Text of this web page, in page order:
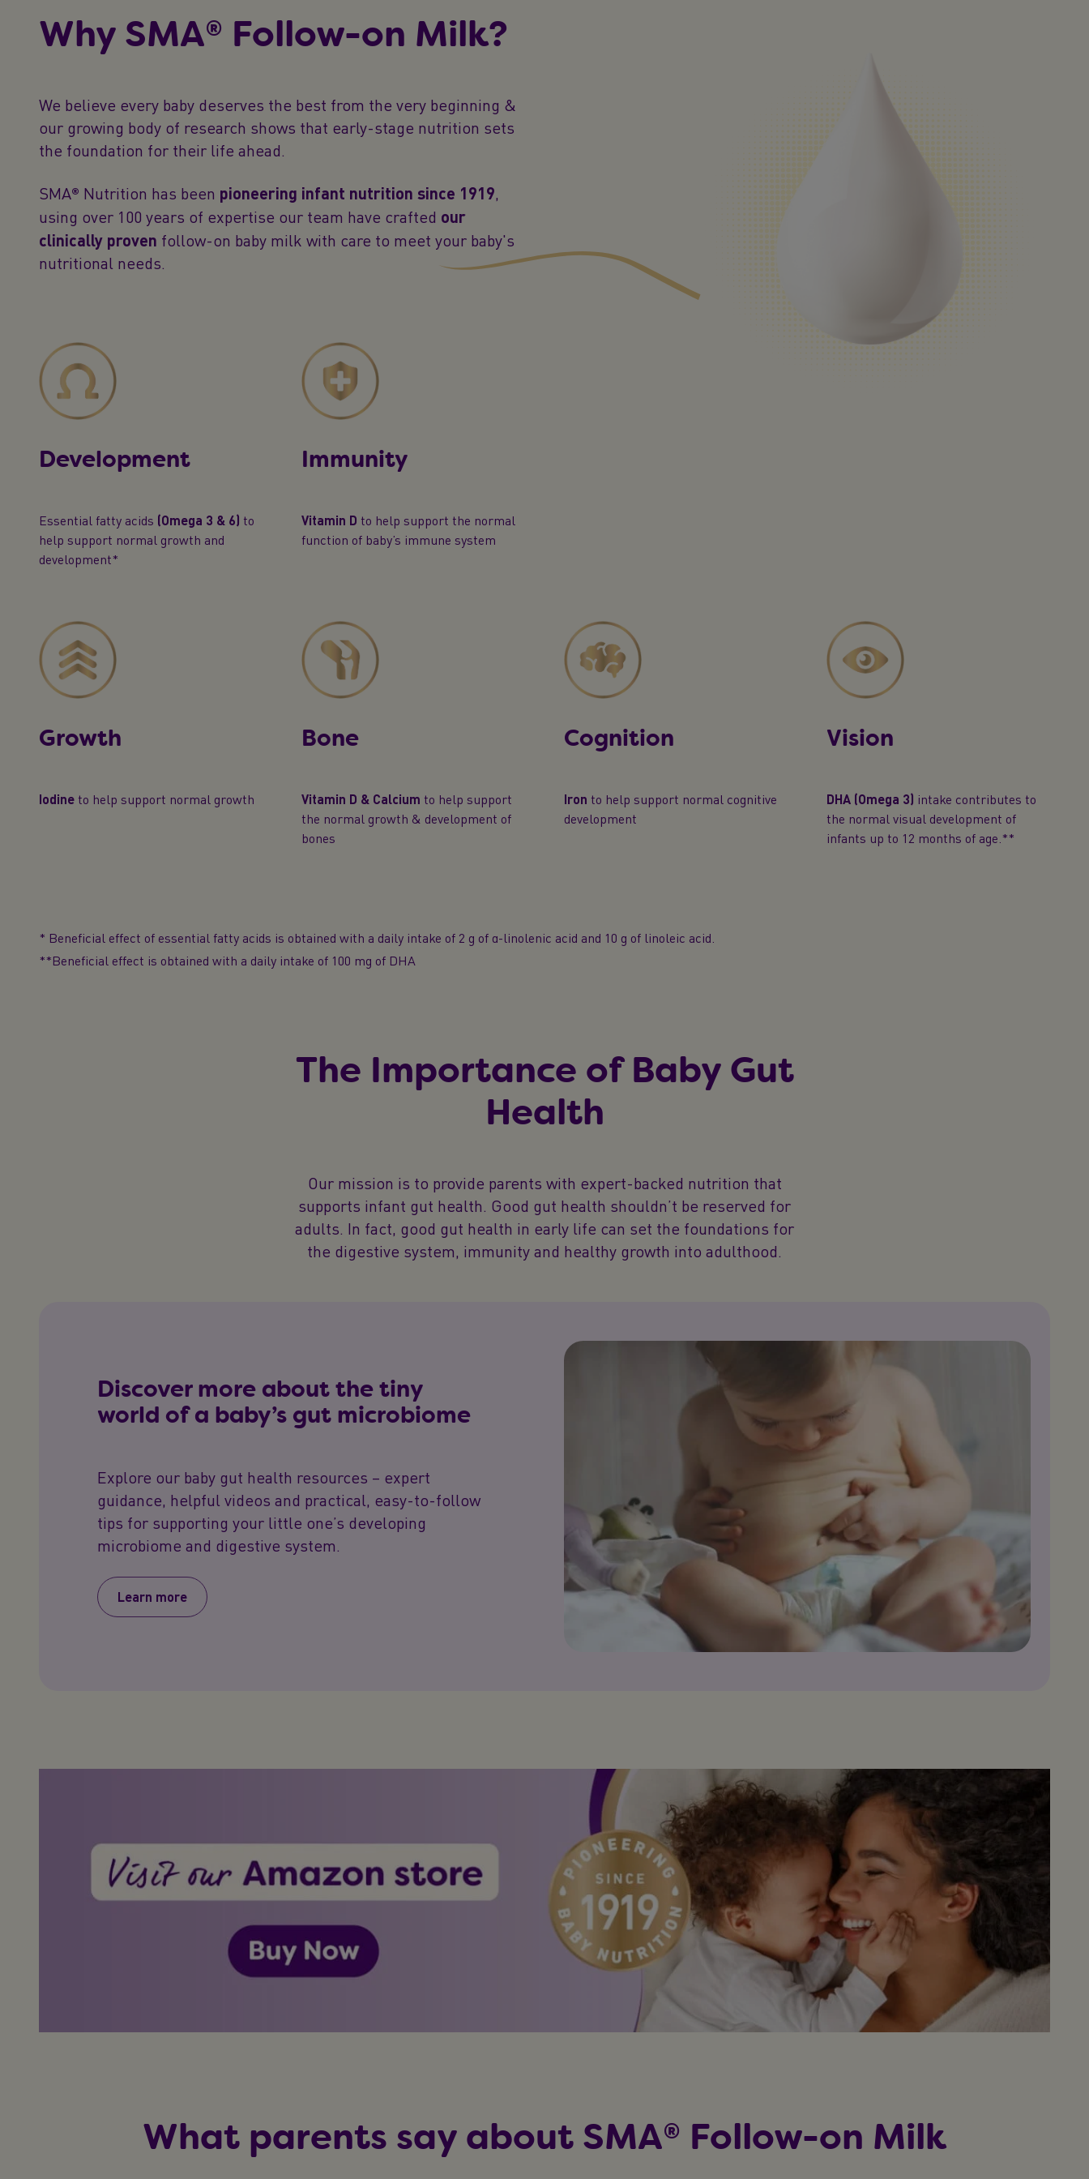
Why SMA® Follow-on Milk?
We believe every baby deserves the best from the very beginning &
our growing body of research shows that early-stage nutrition sets
the foundation for their life ahead.
SMA® Nutrition has been pioneering infant nutrition since 1919,
using over 100 years of expertise our team have crafted our
clinically proven follow-on baby milk with care to meet your baby's
nutritional needs.
Development
Essential fatty acids (Omega 3 & 6) to
help support normal growth and
development*
Immunity
Vitamin D to help support the normal
function of baby’s immune system
Growth
Iodine to help support normal growth
Bone
Vitamin D & Calcium to help support
the normal growth & development of
bones
Cognition
Iron to help support normal cognitive
development
Vision
DHA (Omega 3) intake contributes to
the normal visual development of
infants up to 12 months of age.**
* Beneficial effect of essential fatty acids is obtained with a daily intake of 2 g of α-linolenic acid and 10 g of linoleic acid.
**Beneficial effect is obtained with a daily intake of 100 mg of DHA
The Importance of Baby Gut
Health
Our mission is to provide parents with expert-backed nutrition that
supports infant gut health. Good gut health shouldn’t be reserved for
adults. In fact, good gut health in early life can set the foundations for
the digestive system, immunity and healthy growth into adulthood.
Discover more about the tiny
world of a baby’s gut microbiome
Explore our baby gut health resources – expert
guidance, helpful videos and practical, easy-to-follow
tips for supporting your little one’s developing
microbiome and digestive system.
Learn more
What parents say about SMA® Follow-on Milk